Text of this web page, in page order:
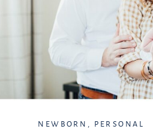
NEWBORN PERSONAL